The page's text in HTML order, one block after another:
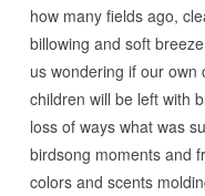
how many fields ago,
billowing and soft
us wondering if our own
children will be left with
loss of ways what was
birdsong moments and
colors and scents